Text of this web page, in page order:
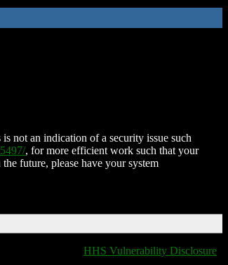
not an indication of a security issue such
, for more efficient work such that your
future, please have your system
HHS Vulnerability Disclosure